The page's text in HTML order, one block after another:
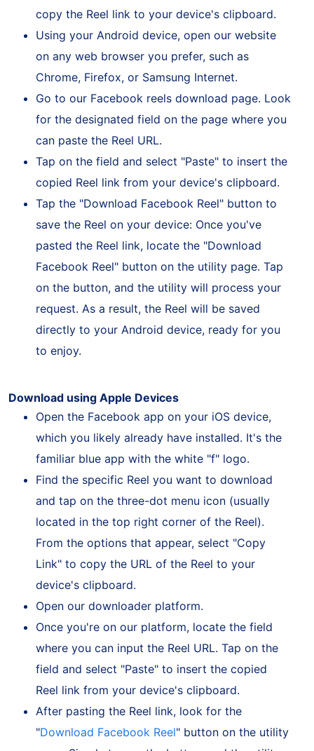
copy the Reel link to your device's clipboard.
Using your Android device, open our website
on any web browser you prefer, such as
Chrome, Firefox, or Samsung Internet.
Go to our Facebook reels download page. Look
for the designated field on the page where you
can paste the Reel URL.
Tap on the field and select "Paste" to insert the
copied Reel link from your device's clipboard.
Tap the "Download Facebook Reel" button to
save the Reel on your device: Once you've
pasted the Reel link, locate the "Download
Facebook Reel" button on the utility page. Tap
on the button, and the utility will process your
request. As a result, the Reel will be saved
directly to your Android device, ready for you
to enjoy.
Download using Apple Devices
Open the Facebook app on your iOS device,
which you likely already have installed. It's the
familiar blue app with the white "f" logo.
Find the specific Reel you want to download
and tap on the three-dot menu icon (usually
located in the top right corner of the Reel).
From the options that appear, select "Copy
Link" to copy the URL of the Reel to your
device's clipboard.
Open our downloader platform.
Once you're on our platform, locate the field
where you can input the Reel URL. Tap on the
field and select "Paste" to insert the copied
Reel link from your device's clipboard.
After pasting the Reel link, look for the
" button on the utility